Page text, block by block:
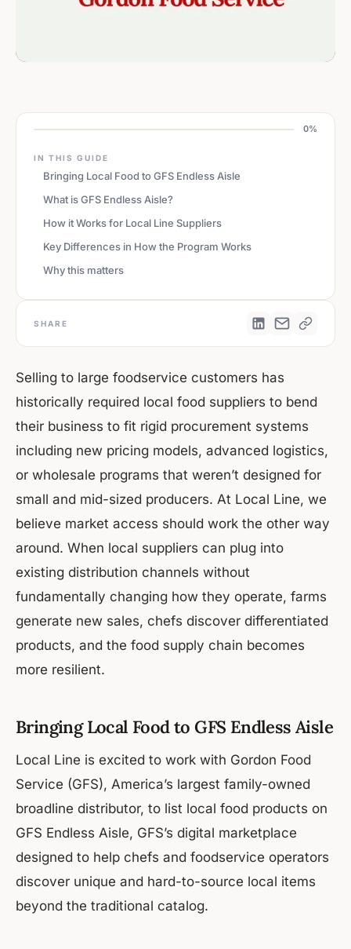
0%
IN THIS GUIDE
Bringing Local Food to GFS Endless Aisle
What is GFS Endless Aisle?
How it Works for Local Line Suppliers
Key Differences in How the Program Works
Why this matters
SHARE
Selling to large foodservice customers has
historically required local food suppliers to bend
their business to fit rigid procurement systems
including new pricing models, advanced logistics,
or wholesale programs that weren’t designed for
small and mid-sized producers. At Local Line, we
believe market access should work the other way
around. When local suppliers can plug into
existing distribution channels without
fundamentally changing how they operate, farms
generate new sales, chefs discover differentiated
products, and the food supply chain becomes
more resilient.
Bringing Local Food to GFS Endless Aisle
Local Line is excited to work with Gordon Food
Service (GFS), America’s largest family-owned
broadline distributor, to list local food products on
GFS Endless Aisle, GFS’s digital marketplace
designed to help chefs and foodservice operators
discover unique and hard-to-source local items
beyond the traditional catalog.